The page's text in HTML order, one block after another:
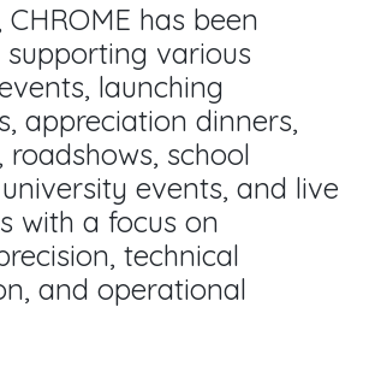
CHROME has been
various
launching
appreciation dinners,
roadshows, school
events, and live
with a focus on
technical
and operational